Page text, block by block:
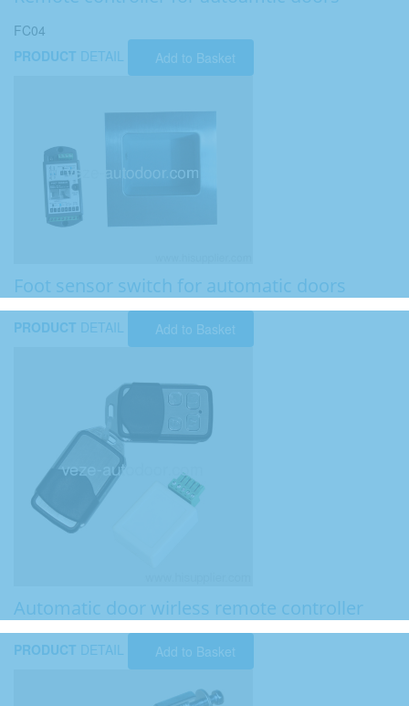
FC04
PRODUCT DETAIL Add to Basket
Foot sensor switch for automatic doors
PRODUCT DETAIL Add to Basket
Automatic door wirless remote controller
PRODUCT DETAIL Add to Basket